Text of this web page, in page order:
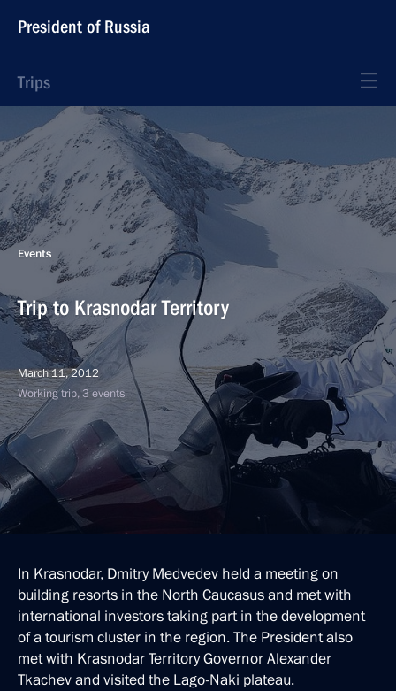
President of Russia
Trips
Events
Trip to Krasnodar Territory
March 11, 2012
Working trip, 3 events
In Krasnodar, Dmitry Medvedev held a meeting on
building resorts in the North Caucasus and met with
international investors taking part in the development
of a tourism cluster in the region. The President also
met with Krasnodar Territory Governor Alexander
Tkachev and visited the Lago-Naki plateau.